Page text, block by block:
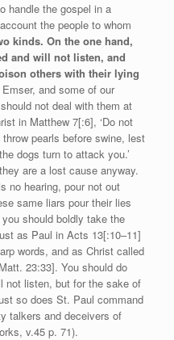
handle the gospel in a
the people to whom
kinds. On the one hand,
and will not listen, and
others with their lying
and some of our
not deal with them at
in Matthew 7[:6], ‘Do not
pearls before swine, lest
dogs turn to attack you.’
are a lost cause anyway.
no hearing, pour not out
same liars pour their lies
should boldly take the
as Paul in Acts 13[:10–11]
words, and as Christ called
23:33]. You should do
not listen, but for the sake of
so does St. Paul command
talkers and deceivers of
v.45 p. 71).